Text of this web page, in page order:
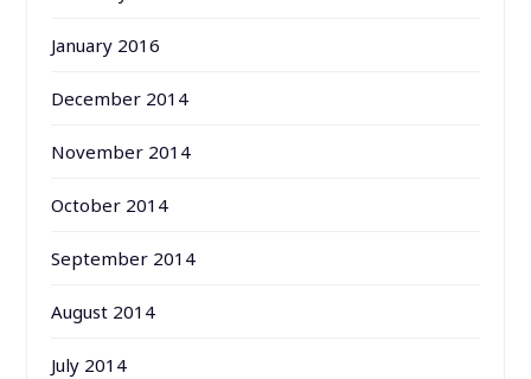
January 2016
December 2014
November 2014
October 2014
September 2014
August 2014
July 2014